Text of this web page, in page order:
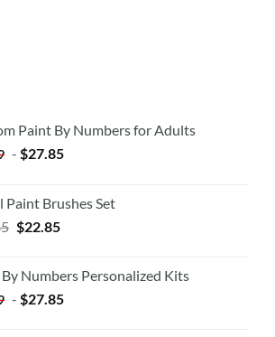
Paint By Numbers for Adults
- $27.85
Paint Brushes Set
$22.85
Numbers Personalized Kits
- $27.85